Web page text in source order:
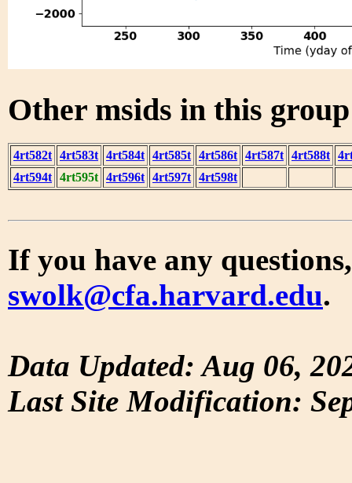
Other msids in this
4rt582t 4rt583t 4rt584t 4rt585t 4rt586t 4rt587t 4rt588t
4rt594t 4rt595t 4rt596t 4rt597t 4rt598t
If you have any
swolk@cfa.harvard.edu.
Data Updated: Aug 06,
Last Site Modification: